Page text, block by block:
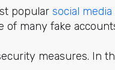
popular social media
of many fake
measures. In